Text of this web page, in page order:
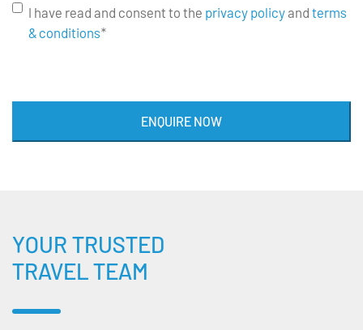
I have read and consent to the privacy policyand terms
& conditions*
ENQUIRE NOW
YOUR TRUSTED
TRAVEL TEAM